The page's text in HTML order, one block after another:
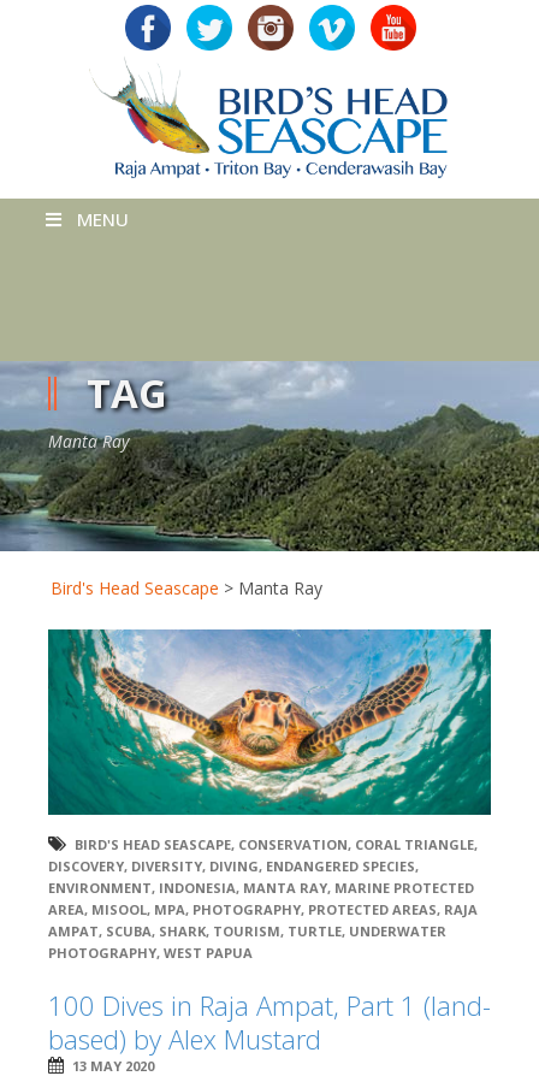
MENU
TAG
Manta Ray
Bird's Head Seascape > Manta Ray
BIRD'S HEAD SEASCAPE, CONSERVATION, CORAL TRIANGLE,
DISCOVERY, DIVERSITY, DIVING, ENDANGERED SPECIES,
ENVIRONMENT, INDONESIA, MANTA RAY, MARINE PROTECTED
AREA, MISOOL, MPA, PHOTOGRAPHY, PROTECTED AREAS, RAJA
AMPAT, SCUBA, SHARK, TOURISM, TURTLE, UNDERWATER
PHOTOGRAPHY, WEST PAPUA
100 Dives in Raja Ampat, Part 1 (land-
based) by Alex Mustard
13 MAY 2020